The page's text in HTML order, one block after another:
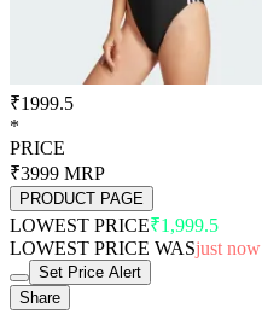
₹1999.5
*
PRICE
₹3999 MRP
PRODUCT PAGE
LOWEST PRICE₹1,999.5
LOWEST PRICE WASjust now
Set Price Alert
Share